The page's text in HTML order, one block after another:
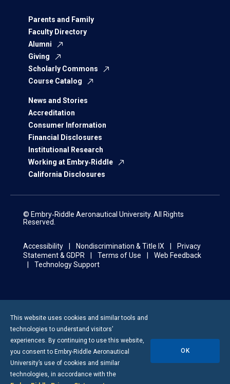
Parents and Family
Faculty Directory
Alumni
Giving
Scholarly Commons
Course Catalog
News and Stories
Accreditation
Consumer Information
Financial Disclosures
Institutional Research
Working at Embry‑Riddle
California Disclosures
© Embry‑Riddle Aeronautical University. All Rights
Reserved.
Accessibility Nondiscrimination & Title IX
Privacy
Statement & GDPR
Terms of Use
Web Feedback
Technology Support
This website uses cookies and similar tools and
technologies to understand visitors’
experiences. By continuing to use this website,
you consent to Embry-Riddle Aeronautical
University’s use of cookies and similar
technologies, in accordance with the
OK